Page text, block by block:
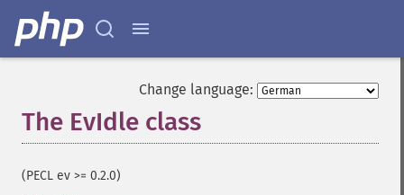
Change language:
The EvIdle class
(PECL ev >= 0.2.0)